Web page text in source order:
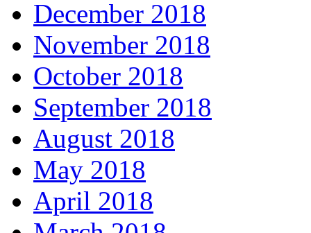
December 2018
November 2018
October 2018
September 2018
August 2018
May 2018
April 2018